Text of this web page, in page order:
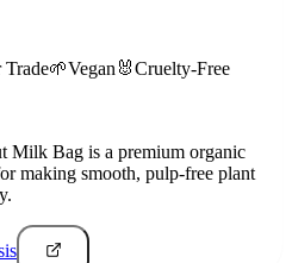
Trade🌱Vegan 🐰Cruelty-Free
Milk Bag is a premium organic
making smooth, pulp-free plant